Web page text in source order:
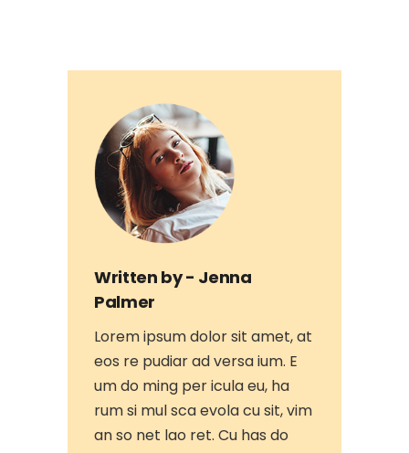
Written by - Jenna
Palmer
Lorem ipsum dolor sit amet, at
eos re pudiar ad versa ium. E
um do ming per icula eu, ha
rum si mul sca evola cu sit, vim
an so net lao ret. Cu has do